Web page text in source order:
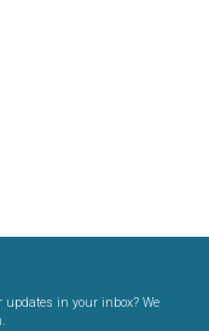
in your inbox? We